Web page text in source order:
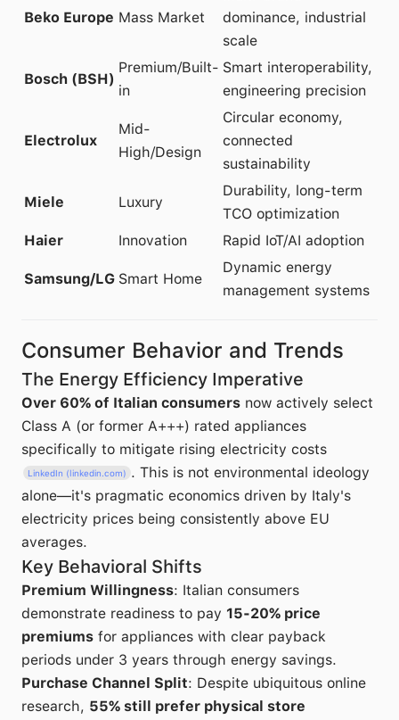
Beko Europe Mass Market
dominance, industrial
scale
Bosch (BSH)
Premium/Built-
in
Smart interoperability,
engineering precision
Electrolux
Mid-
High/Design
Circular economy,
connected
sustainability
Miele Luxury
Durability, long-term
TCO optimization
Haier
Innovation Rapid IoT/AI adoption
Samsung/LG Smart Home
Dynamic energy
management systems
Consumer Behavior and Trends
The Energy Efficiency Imperative
Over 60% of Italian consumers now actively select
Class A (or former A+++) rated appliances
specifically to mitigate rising electricity costs
LinkedIn (linkedin.com) . This is not environmental ideology
alone—it's pragmatic economics driven by Italy's
electricity prices being consistently above EU
averages.
Key Behavioral Shifts
Premium Willingness: Italian consumers
demonstrate readiness to pay 15-20% price
premiums for appliances with clear payback
periods under 3 years through energy savings.
Purchase Channel Split: Despite ubiquitous online
research, 55% still prefer physical store